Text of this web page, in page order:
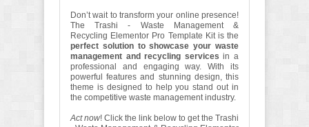
Don’t wait to transform your online presence!
The Trashi - Waste Management &
Recycling Elementor Pro Template Kit is the
perfect solution to showcase your waste
management and recycling services in a
professional and engaging way. With its
powerful features and stunning design, this
theme is designed to help you stand out in
the competitive waste management industry.
Act now! Click the link below to get the Trashi